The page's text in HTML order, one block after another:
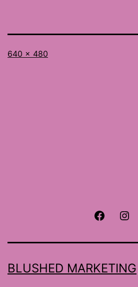
Full
640 × 480
Facebook
BLUSHED MARKETING